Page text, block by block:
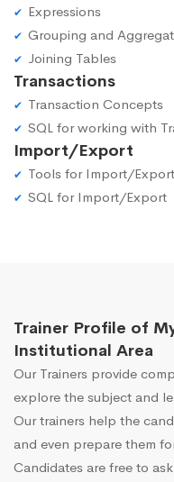
Expressions
Grouping and
Joining Tables
Transactions
Transaction Concepts
SQL for working with
Import/Export
Tools for Import/Export
SQL for Import/Export
Trainer Profile of
Institutional Area
Our Trainers provide
explore the subject and
Our trainers help the
and even prepare them
Candidates are free to